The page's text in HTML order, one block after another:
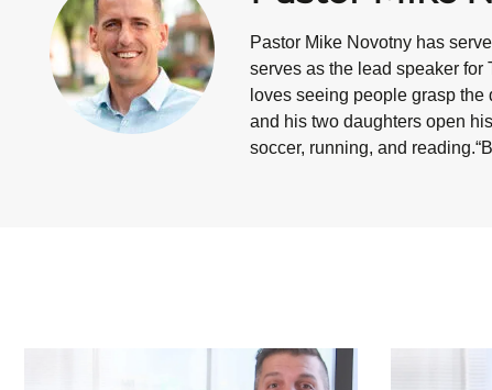
Pastor Mike Novotny has
serves as the lead speaker for
loves seeing people grasp
and his two daughters open
soccer, running, and